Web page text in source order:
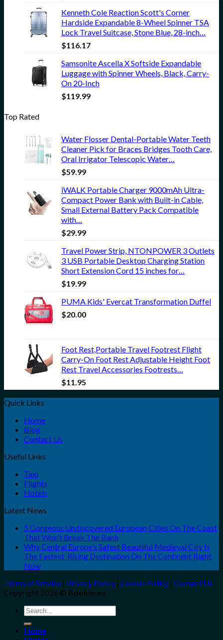
Kenneth Cole Reaction Scott's Corner
Hardside Expandable 8-Wheel Spinner TSA
Lock Travel Suitcase, Stone Blue, 28-inch…
$116.17
Samsonite Ascella X Softside Expandable
Luggage with Spinner Wheels, Black, Carry-
On 20-Inch
$119.99
Top Rated
Water Flosser Dental-Portable Water Teeth
Cleaner Pick for Braces Bridges Tooth Care,
Oral Irrigator Telescopic Water…
$59.99
iWALK Portable Charger 9000mAh Ultra-
Compact Power Bank with Built-in Cable,
Small External Battery Pack Compatible
with…
$29.99
Travel Power Strip, NTONPOWER 3 Outlets
3 USB Portable Desktop Charging Station
Short Extension Cord 15 inches for…
$19.99
PUMA Kids' Evercat Transformation Duffel
$20.00
Foot Rest,Portable Travel Footrest Flight
Carry-On Foot Rest Adjustable Height Foot
Rest Travel Accessories Footrests…
$11.95
Quick Links
Home
Blog
Contact Us
Useful Links
Taxi
Flights
Hotels
Latest News
5 Gorgeous Undiscovered European Cities On The Coast
That Won’t Break The Bank
Why Central Europe’s Safest Beautiful Medieval City Is
The Fastest-Rising Destination On The Continent Right
Now
Terms of Service | Privacy Policy | Cookie Policy | Contact Us
Copyright 2026 © Bookio.eu
Search
for:
Home